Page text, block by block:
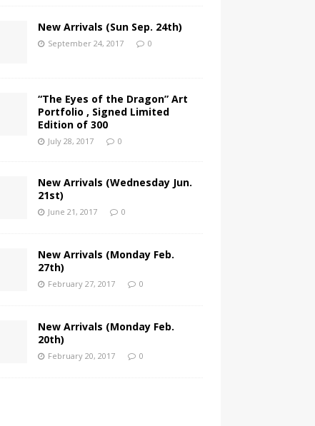
New Arrivals (Sun Sep. 24th)
September 24, 2017 0
“The Eyes of the Dragon” Art
Portfolio , Signed Limited
Edition of 300
July 28, 2017 0
New Arrivals (Wednesday Jun.
21st)
June 21, 2017 0
New Arrivals (Monday Feb.
27th)
February 27, 2017 0
New Arrivals (Monday Feb.
20th)
February 20, 2017 0